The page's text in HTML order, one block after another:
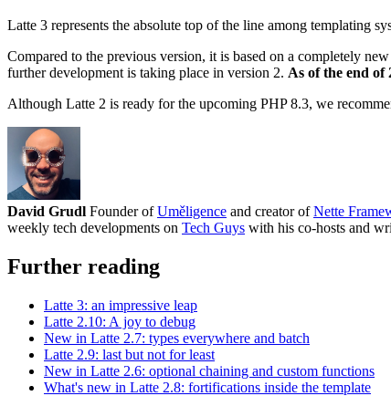
Latte 3 represents the absolute top of the line among templating
Compared to the previous version, it is based on a completely
further development is taking place in version 2. As of the end
Although Latte 2 is ready for the upcoming PHP 8.3, we
David Grudl Founder ofUměligence and creator ofNette
weekly tech developments on Tech Guys with his co-hosts and
Further reading
Latte 3: an impressive leap
Latte 2.10: A joy to debug
New in Latte 2.7: types everywhere and batch
Latte 2.9: last but not for least
New in Latte 2.6: optional chaining and custom functions
What's new in Latte 2.8: fortifications inside the template